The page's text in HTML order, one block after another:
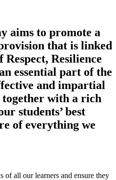
aims to promote a
that is linked
Resilience
essential part of the
and impartial
with a rich
students’ best
of everything we
of all our learners and ensure they